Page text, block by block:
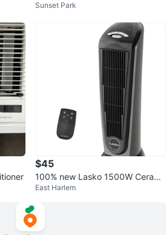
Sunset Park
$45
100% new Lasko 1500W Cerami
c Tower Space Heater
East Harlem